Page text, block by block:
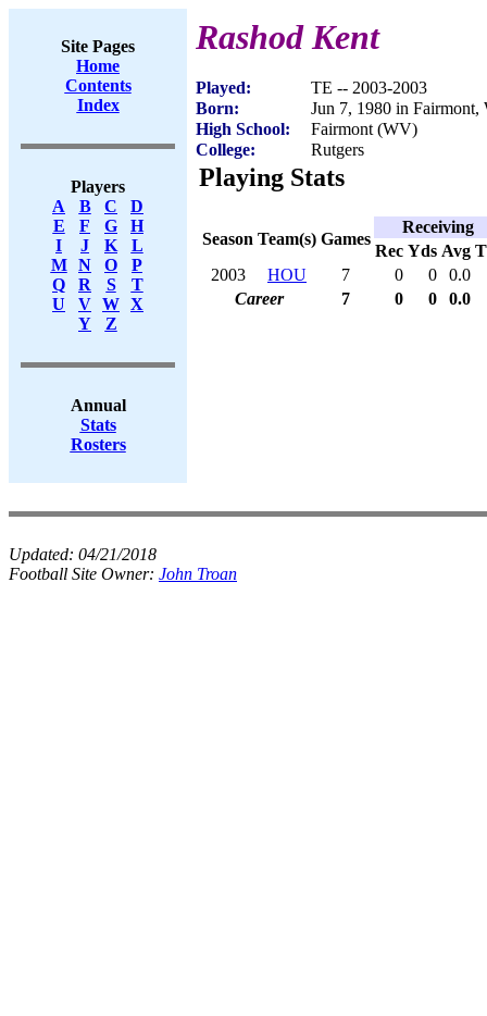
Site Pages
Home
Contents
Index
Players
A
B C
D
E
F G
H
I
J K
L
M
N O
P
Q
R S
T
U
V W X
Y
Z
Annual
Stats
Rosters
Rashod Kent
Played:
TE -- 2003-2003
Born:
Jun 7, 1980 in Fairmont,
High School:
Fairmont (WV)
College:
Rutgers
Playing Stats
Season Team(s) Games
Receiving
Rec Yds Avg
2003
HOU 7 0 0
0.0
Career
7 0 0 0.0
Updated: 04/21/2018
Football Site Owner: John Troan